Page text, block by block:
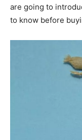
are going to
to know before